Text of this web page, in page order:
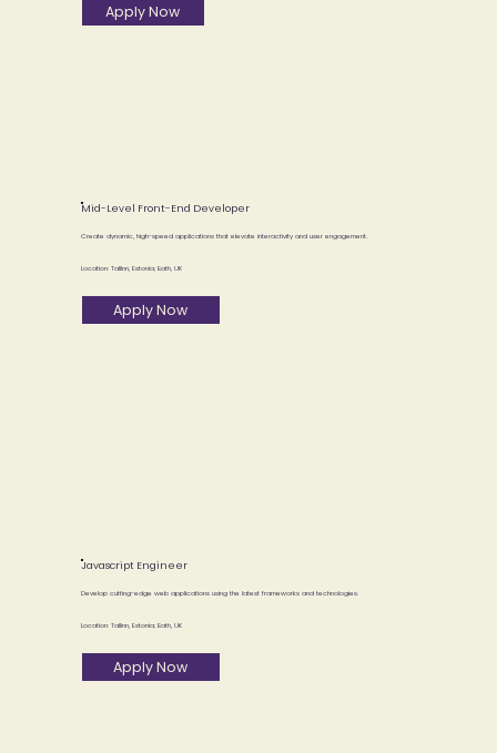
Javascript Engineer
Develop cutting-edge web applications using the latest frameworks and technologies.
Location: Tallinn, Estonia; Bath, UK
Apply Now
Apply Now
Mid-Level Front-End Developer
Create dynamic, high-speed applications that elevate interactivity and user engagement.
Location: Tallinn, Estonia; Bath, UK
Apply Now